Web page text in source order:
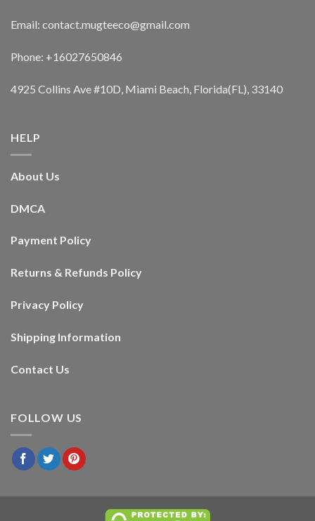
Email: contact.mugteeco@gmail.com
Phone: +16027650846
4925 Collins Ave #10D, Miami Beach, Florida(FL), 33140
HELP
About Us
DMCA
Payment Policy
Returns & Refunds Policy
Privacy Policy
Shipping Information
Contact Us
FOLLOW US